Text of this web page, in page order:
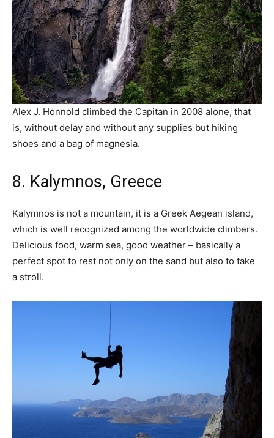
Alex J. Honnold climbed the Capitan in 2008 alone, that
is, without delay and without any supplies but hiking
shoes and a bag of magnesia.
8. Kalymnos, Greece
Kalymnos is not a mountain, it is a Greek Aegean island,
which is well recognized among the worldwide climbers.
Delicious food, warm sea, good weather – basically a
perfect spot to rest not only on the sand but also to take
a stroll.